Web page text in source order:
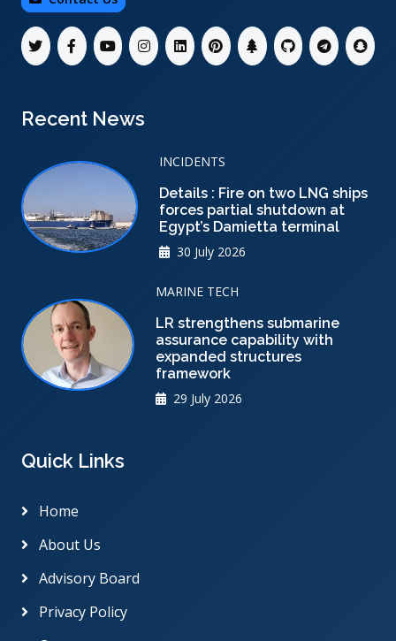
Recent News
INCIDENTS
Details : Fire on two LNG ships
forces partial shutdown at
Egypt’s Damietta terminal
30 July 2026
MARINE TECH
LR strengthens submarine
assurance capability with
expanded structures
framework
29 July 2026
Quick Links
Home
About Us
Advisory Board
Privacy Policy